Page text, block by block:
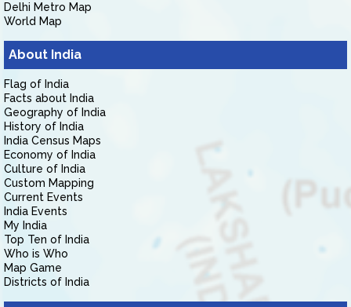
Delhi Metro Map
World Map
About India
Flag of India
Facts about India
Geography of India
History of India
India Census Maps
Economy of India
Culture of India
Custom Mapping
Current Events
India Events
My India
Top Ten of India
Who is Who
Map Game
Districts of India